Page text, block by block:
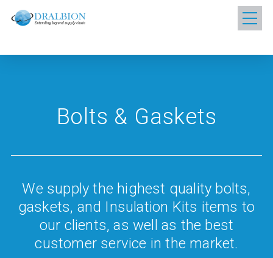
Bolts & Gaskets
We supply the highest quality bolts,
gaskets, and Insulation Kits items to
our clients, as well as the best
customer service in the market.